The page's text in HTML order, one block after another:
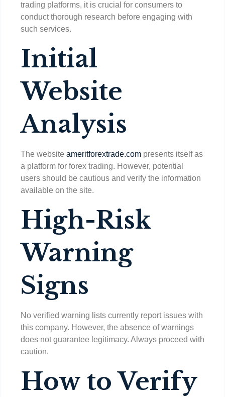
trading platforms, it is crucial for consumers to
conduct thorough research before engaging with
such services.
Initial
Website
Analysis
The website ameritforextrade.com presents itself as
a platform for forex trading. However, potential
users should be cautious and verify the information
available on the site.
High-Risk
Warning
Signs
No verified warning lists currently report issues with
this company. However, the absence of warnings
does not guarantee legitimacy. Always proceed with
caution.
How to Verify